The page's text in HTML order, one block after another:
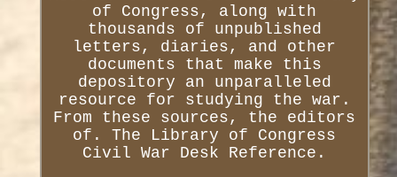
of Congress, along with
thousands of unpublished
letters, diaries, and other
documents that make this
depository an unparalleled
resource for studying the war.
From these sources, the editors
of. The Library of Congress
Civil War Desk Reference.